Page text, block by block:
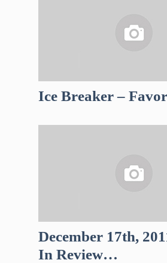
Ice Breaker –
December 17th,
In Review…